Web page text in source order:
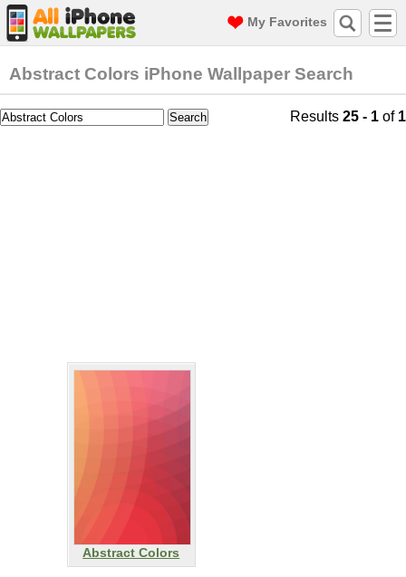
My Favorites
Abstract Colors iPhone Wallpaper Search
Results 25 - 1 of 1
Abstract Colors